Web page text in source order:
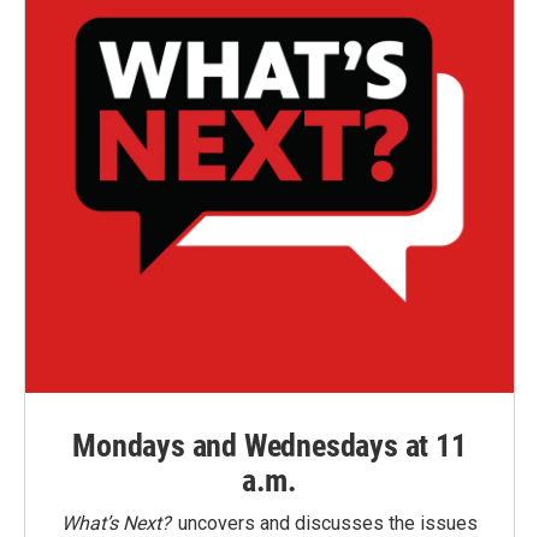
Mondays and Wednesdays at 11
a.m.
What’s Next?uncovers and discusses the issues